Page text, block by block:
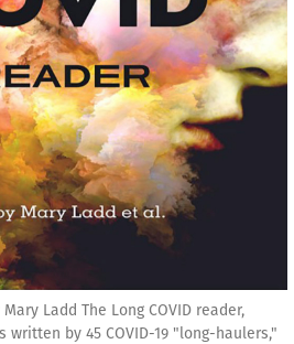
Ladd The Long COVID reader,
by 45 COVID-19 "long-haulers,"